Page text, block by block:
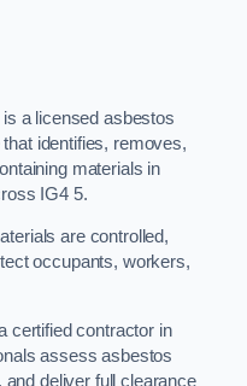
a licensed asbestos
identifies, removes,
materials in
IG4 5.
are controlled,
occupants, workers,
certified contractor in
assess asbestos
deliver full clearance